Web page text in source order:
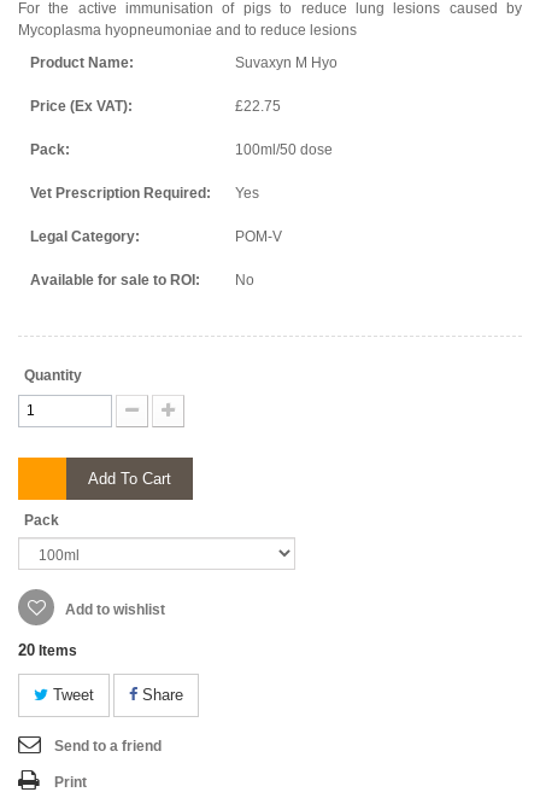
For the active immunisation of pigs to reduce lung lesions caused by
Mycoplasma hyopneumoniae and to reduce lesions
Product Name:
Suvaxyn M Hyo
Price (Ex VAT): £22.75
Pack: 100ml/50 dose
Vet Prescription Required: Yes
Legal Category: POM-V
Available for sale to ROI: No
Quantity
Add To Cart
Pack
Add to wishlist
20 Items
Tweet Share
Send to a friend
Print